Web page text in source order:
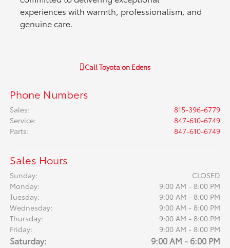
experiences with warmth, professionalism, and
genuine care.
CallToyota on Edens
Phone Numbers
Sales:
815-396-6779
Service:
847-610-6749
Parts: 847-610-6749
Sales Hours
Sunday:
CLOSED
Monday:
9:00 AM - 8:00 PM
Tuesday:
9:00 AM - 8:00 PM
Wednesday:
9:00 AM - 8:00 PM
Thursday:
9:00 AM - 8:00 PM
Friday:
9:00 AM - 8:00 PM
Saturday: 9:00 AM - 6:00 PM